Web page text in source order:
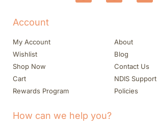
Account
My Account
Wishlist
Shop Now
Cart
Rewards Program
About
Blog
Contact Us
NDIS Support
Policies
How can we help you?